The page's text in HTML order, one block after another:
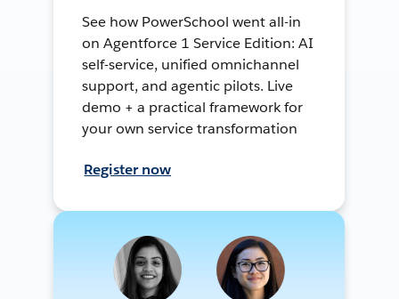
See how PowerSchool went all-in
on Agentforce 1 Service Edition: AI
self-service, unified omnichannel
support, and agentic pilots. Live
demo + a practical framework for
your own service transformation
Register now